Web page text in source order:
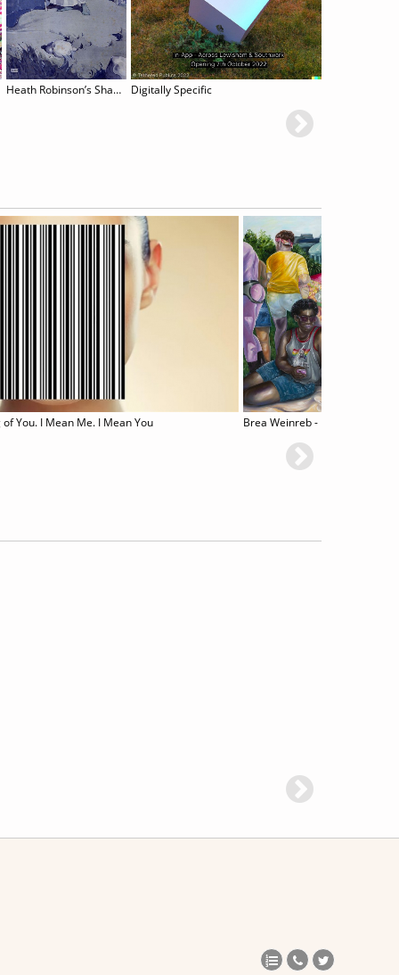
Heath Robinson’s Shakespeare Illustrations Digitally Specific
You. I Mean Me. I Mean You Brea Weinreb - Between Men